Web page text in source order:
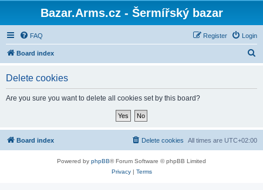
Bazar.Arms.cz - Šermířský bazar
FAQ Login
Register
Board index
Delete cookies
Are you sure you want to delete all cookies set by this board?
Board index All times are UTC+02:00
Delete cookies
Powered by phpBB® Forum Software © phpBB Limited
Privacy| Terms